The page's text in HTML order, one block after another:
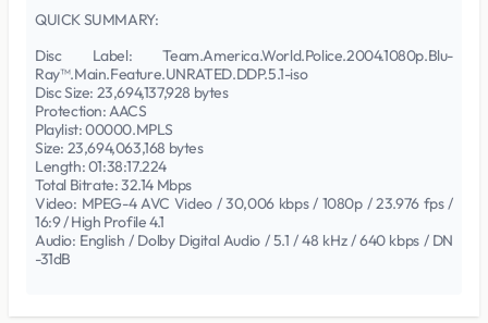
QUICK SUMMARY:
Disc Label: Team.America.World.Police.2004.1080p.Blu-
Ray™.Main.Feature.UNRATED.DDP.5.1-iso
Disc Size: 23,694,137,928 bytes
Protection: AACS
Playlist: 00000.MPLS
Size: 23,694,063,168 bytes
Length: 01:38:17.224
Total Bitrate: 32.14 Mbps
Video: MPEG-4 AVC Video / 30,006 kbps / 1080p / 23.976 fps /
16:9 / High Profile 4.1
Audio: English / Dolby Digital Audio / 5.1 / 48 kHz / 640 kbps / DN
-31dB